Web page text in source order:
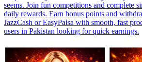
seems. Join fun competitions and complete
daily rewards. Earn bonus points and
JazzCash or EasyPaisa with smooth, fast
users in Pakistan looking for quick earnings.